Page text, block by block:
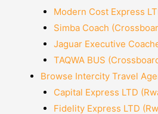
Modern Cost Express
Simba Coach
Jaguar Executive
TAQWA BUS
Browse Intercity Travel
Capital Express LTD
Fidelity Express LTD